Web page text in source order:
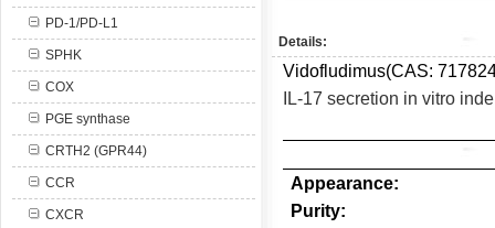
PD-1/PD-L1
SPHK
COX
PGE synthase
CRTH2 (GPR44)
CCR
CXCR
Details:
Vidofludimus(CAS:
IL-17 secretion in vitro
Appearance:
Purity: